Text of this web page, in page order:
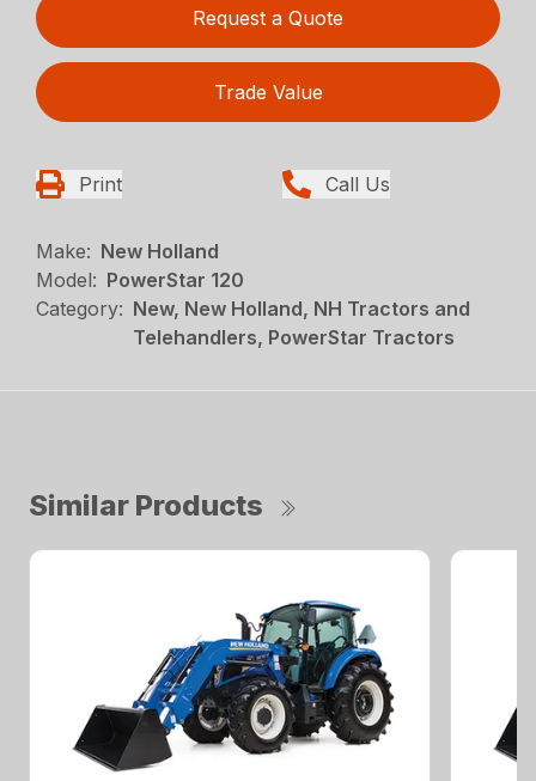
Request a Quote
Trade Value
Print Call Us
Make: New Holland
Model: PowerStar 120
Category: New, New Holland, NH Tractors and
Telehandlers, PowerStar Tractors
Similar Products